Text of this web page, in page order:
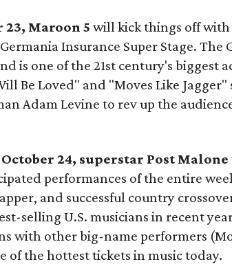
23, Maroon 5 will kick things off with
Insurance Super Stage. The
is one of the 21st century's biggest
Be Loved" and "Moves Like
Adam Levine to rev up the
24, superstar Post Malone
performances of the entire
and successful country
selling U.S. musicians in recent
with other big-name performers
of the hottest tickets in music today.